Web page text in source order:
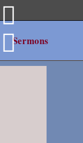
Sermons